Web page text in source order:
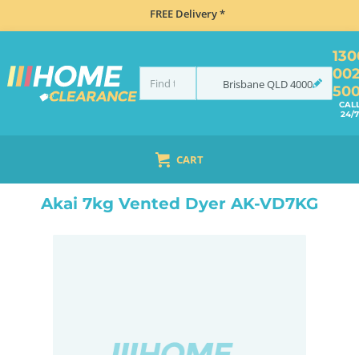
FREE Delivery *
BrisbaneQLD4000
24/7
CART
VENTED AKAI 7KG VENTED DYER AK-VD7KG
Akai 7kg Vented Dyer AK-VD7KG